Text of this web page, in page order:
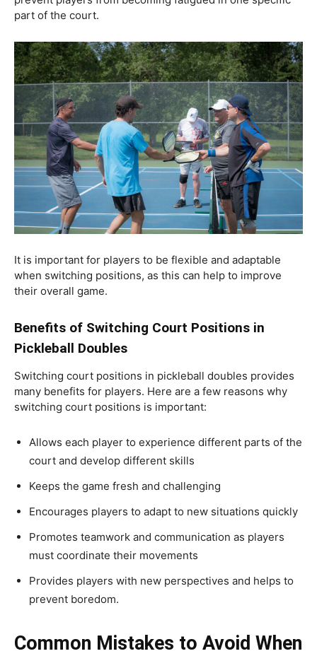
part of the court.
It is important for players to be flexible and adaptable
when switching positions, as this can help to improve
their overall game.
Benefits of Switching Court Positions in
Pickleball Doubles
Switching court positions in pickleball doubles provides
many benefits for players. Here are a few reasons why
switching court positions is important:
Allows each player to experience different parts of the
court and develop different skills
Keeps the game fresh and challenging
Encourages players to adapt to new situations quickly
Promotes teamwork and communication as players
must coordinate their movements
Provides players with new perspectives and helps to
prevent boredom.
Common Mistakes to Avoid When